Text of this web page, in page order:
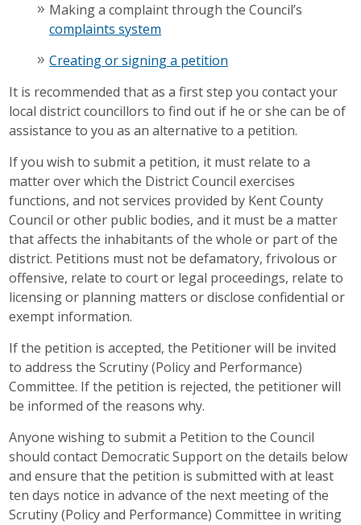
Making a complaint through the Council’s
complaints system
Creating or signing a petition
It is recommended that as a first step you contact your
local district councillors to find out if he or she can be of
assistance to you as an alternative to a petition.
If you wish to submit a petition, it must relate to a
matter over which the District Council exercises
functions, and not services provided by Kent County
Council or other public bodies, and it must be a matter
that affects the inhabitants of the whole or part of the
district. Petitions must not be defamatory, frivolous or
offensive, relate to court or legal proceedings, relate to
licensing or planning matters or disclose confidential or
exempt information.
If the petition is accepted, the Petitioner will be invited
to address the Scrutiny (Policy and Performance)
Committee. If the petition is rejected, the petitioner will
be informed of the reasons why.
Anyone wishing to submit a Petition to the Council
should contact Democratic Support on the details below
and ensure that the petition is submitted with at least
ten days notice in advance of the next meeting of the
Scrutiny (Policy and Performance) Committee in writing